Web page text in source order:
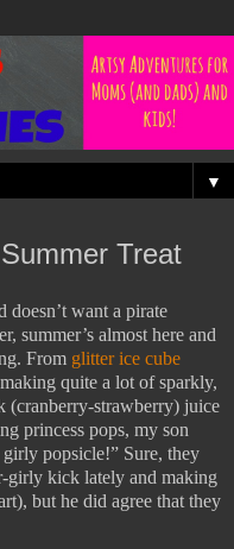
▼
Treat
want a pirate
summer’s almost here and
From glitter ice cube
quite a lot of sparkly,
(cranberry-strawberry) juice
princess pops, my son
popsicle!” Sure, they
girly kick lately and making
but he did agree that they